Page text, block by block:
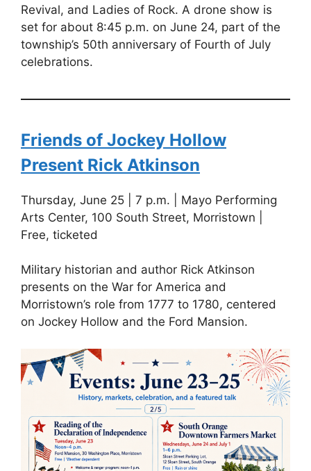
Revival, and Ladies of Rock. A drone show is
set for about 8:45 p.m. on June 24, part of the
township’s 50th anniversary of Fourth of July
celebrations.
Friends of Jockey Hollow
Present Rick Atkinson
Thursday, June 25 | 7 p.m. | Mayo Performing
Arts Center, 100 South Street, Morristown |
Free, ticketed
Military historian and author Rick Atkinson
presents on the War for America and
Morristown’s role from 1777 to 1780, centered
on Jockey Hollow and the Ford Mansion.